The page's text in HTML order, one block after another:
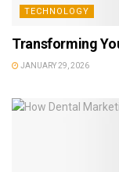
TECHNOLOGY
Transforming
JANUARY 29, 2026